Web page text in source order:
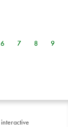
6 7 8
9